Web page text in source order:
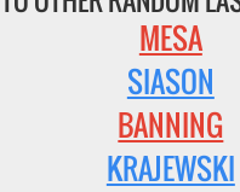
MESA
SIASON
BANNING
KRAJEWSKI